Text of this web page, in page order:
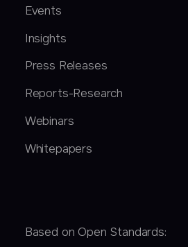
Events
Insights
Press Releases
Reports-Research
Webinars
Whitepapers
Based on Open Standards: